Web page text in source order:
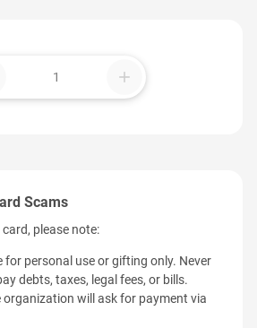
add
Scams
please note:
for personal use or gifting only. Never
debts, taxes, legal fees, or bills.
organization will ask for payment via